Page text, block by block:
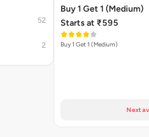
52
2
Buy 1 Get 1 (Medium)
Starts at ₹595
Buy 1 Get 1 (Medium)
Next